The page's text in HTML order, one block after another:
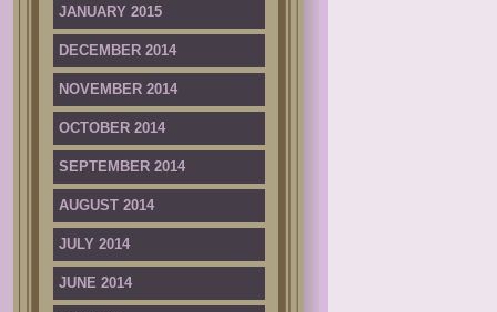
JANUARY 2015
DECEMBER 2014
NOVEMBER 2014
OCTOBER 2014
SEPTEMBER 2014
AUGUST 2014
JULY 2014
JUNE 2014